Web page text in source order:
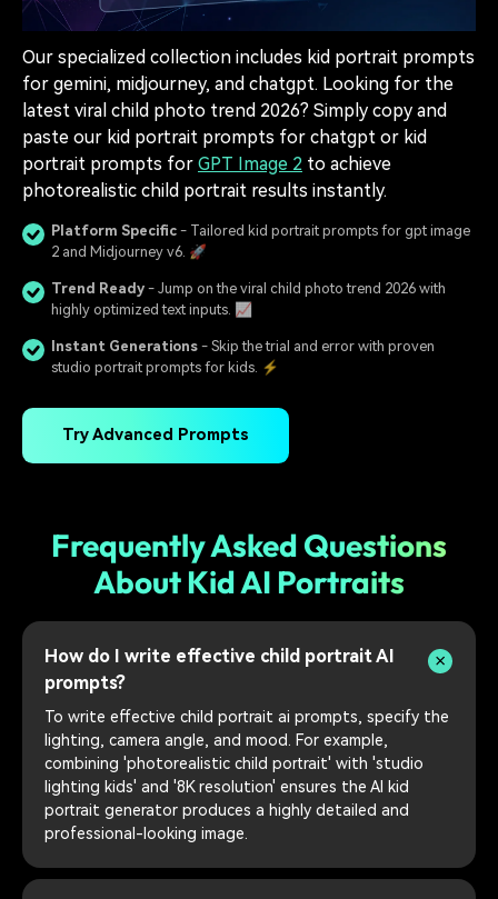
Our specialized collection includes kid portrait prompts
for gemini, midjourney, and chatgpt. Looking for the
latest viral child photo trend 2026? Simply copy and
paste our kid portrait prompts for chatgpt or kid
portrait prompts for GPT Image 2 to achieve
photorealistic child portrait results instantly.
Platform Specific - Tailored kid portrait prompts for gpt image
2 and Midjourney v6. 🚀
Trend Ready - Jump on the viral child photo trend 2026 with
highly optimized text inputs. 📈
Instant Generations - Skip the trial and error with proven
studio portrait prompts for kids. ⚡
Try Advanced Prompts
Frequently Asked Questions
About Kid AI Portraits
How do I write effective child portrait AI
prompts?
To write effective child portrait ai prompts, specify the
lighting, camera angle, and mood. For example,
combining 'photorealistic child portrait' with 'studio
lighting kids' and '8K resolution' ensures the AI kid
portrait generator produces a highly detailed and
professional-looking image.